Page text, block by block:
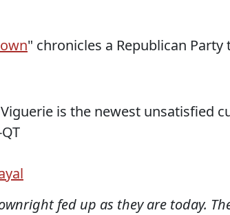
" chronicles a Republican Party
is the newest unsatisfied
fed up as they are today.